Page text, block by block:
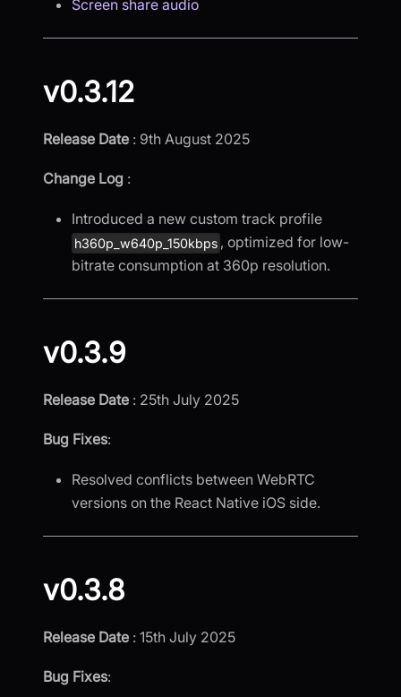
Screen share audio
v0.3.12
Release Date : 9th August 2025
Change Log :
Introduced a new custom track profile
h360p_w640p_150kbps , optimized for low-
bitrate consumption at 360p resolution.
v0.3.9
Release Date : 25th July 2025
Bug Fixes:
Resolved conflicts between WebRTC
versions on the React Native iOS side.
v0.3.8
Release Date : 15th July 2025
Bug Fixes: